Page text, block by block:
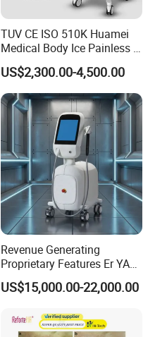
TUV CE ISO 510K Huamei
Medical Body Ice Painless 4
Wavelength Ice Titanium
Depilacion Permanent
Diode Laser Hair Removal
Machine 808 Diode Laser
for Salon
US$2,300.00-4,500.00
Revenue Generating
Proprietary Features Er YAG
Handpiece 2940nm Medical
Laser for Gingivectomy
US$15,000.00-22,000.00